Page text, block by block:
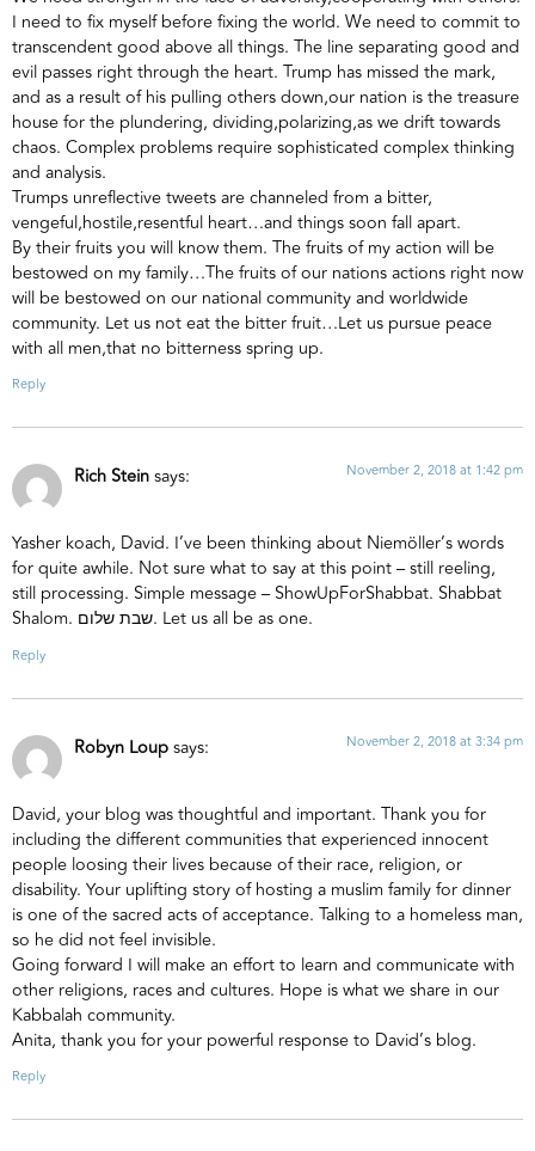
I need to fix myself before fixing the world. We need to commit to
transcendent good above all things. The line separating good and
evil passes right through the heart. Trump has missed the mark,
and as a result of his pulling others down,our nation is the treasure
house for the plundering, dividing,polarizing,as we drift towards
chaos. Complex problems require sophisticated complex thinking
and analysis.
Trumps unreflective tweets are channeled from a bitter,
vengeful,hostile,resentful heart…and things soon fall apart.
By their fruits you will know them. The fruits of my action will be
bestowed on my family…The fruits of our nations actions right now
will be bestowed on our national community and worldwide
community. Let us not eat the bitter fruit…Let us pursue peace
with all men,that no bitterness spring up.
Reply
Rich Steinsays: November 2, 2018 at 1:42 pm
Yasher koach, David. I’ve been thinking about Niemöller’s words
for quite awhile. Not sure what to say at this point – still reeling,
still processing. Simple message – ShowUpForShabbat. Shabbat
Shalom. שבת שלום. Let us all be as one.
Reply
Robyn Loupsays: November 2, 2018 at 3:34 pm
David, your blog was thoughtful and important. Thank you for
including the different communities that experienced innocent
people loosing their lives because of their race, religion, or
disability. Your uplifting story of hosting a muslim family for dinner
is one of the sacred acts of acceptance. Talking to a homeless man,
so he did not feel invisible.
Going forward I will make an effort to learn and communicate with
other religions, races and cultures. Hope is what we share in our
Kabbalah community.
Anita, thank you for your powerful response to David’s blog.
Reply